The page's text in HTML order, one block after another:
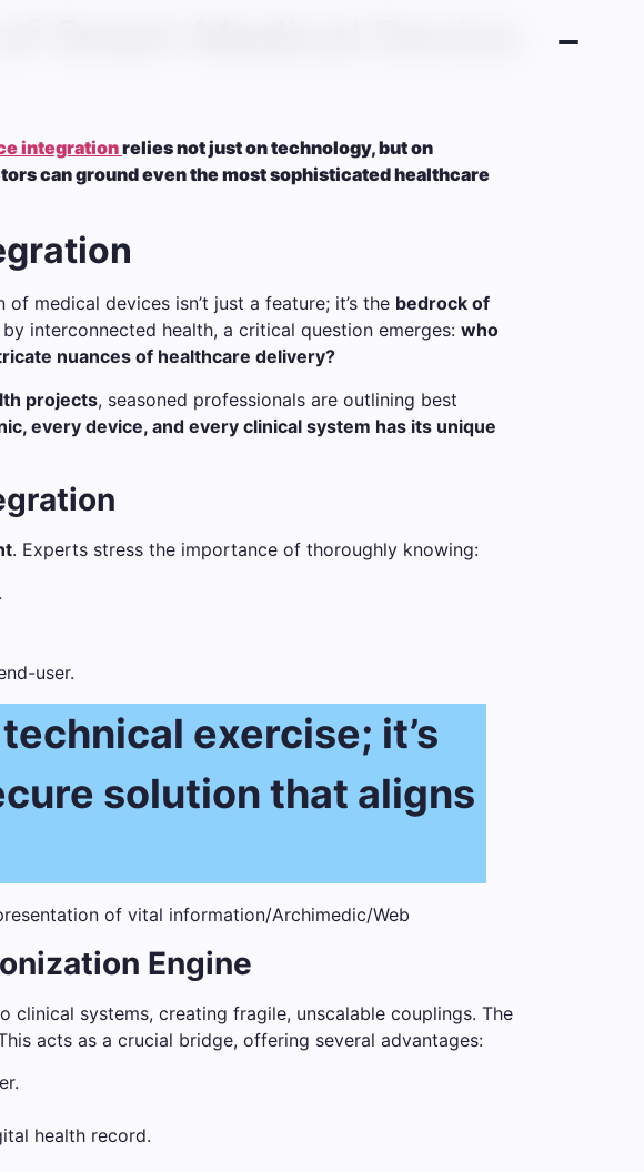
Smart Medical Device
integrationrelies not just on technology, but on
can ground even the most sophisticated healthcare
medical devices isn’t just a feature; it’s the bedrock of
interconnected health, a critical question emerges: who
nuances of healthcare delivery?
projects, seasoned professionals are outlining best
every device, and every clinical system has its unique
. Experts stress the importance of thoroughly knowing:
user.
exercise; it’s
solution that aligns
Engine
systems, creating fragile, unscalable couplings. The
acts as a crucial bridge, offering several advantages:
health record.